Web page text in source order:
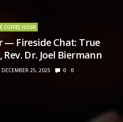
COFFEE HOUR
— Fireside Chat: True
Dr. Joel Biermann
DECEMBER 25, 2025 0 0